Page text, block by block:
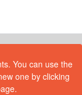
You can use the
one by clicking